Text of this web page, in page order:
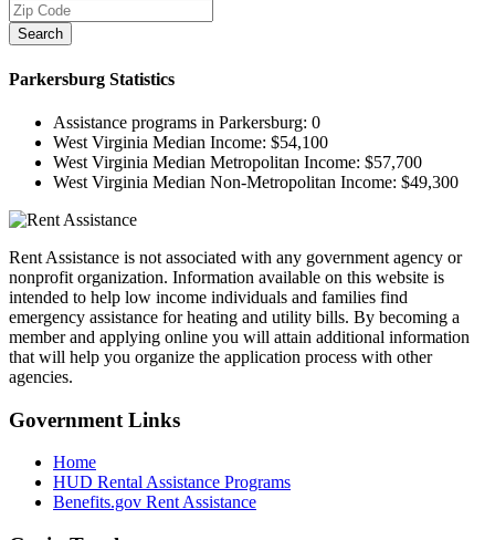
Search
Parkersburg Statistics
Assistance programs in Parkersburg: 0
West Virginia Median Income: $54,100
West Virginia Median Metropolitan Income: $57,700
West Virginia Median Non-Metropolitan Income: $49,300
Rent Assistance is not associated with any government agency or
nonprofit organization. Information available on this website is
intended to help low income individuals and families find
emergency assistance for heating and utility bills. By becoming a
member and applying online you will attain additional information
that will help you organize the application process with other
agencies.
Government Links
Home
HUD Rental Assistance Programs
Benefits.gov Rent Assistance